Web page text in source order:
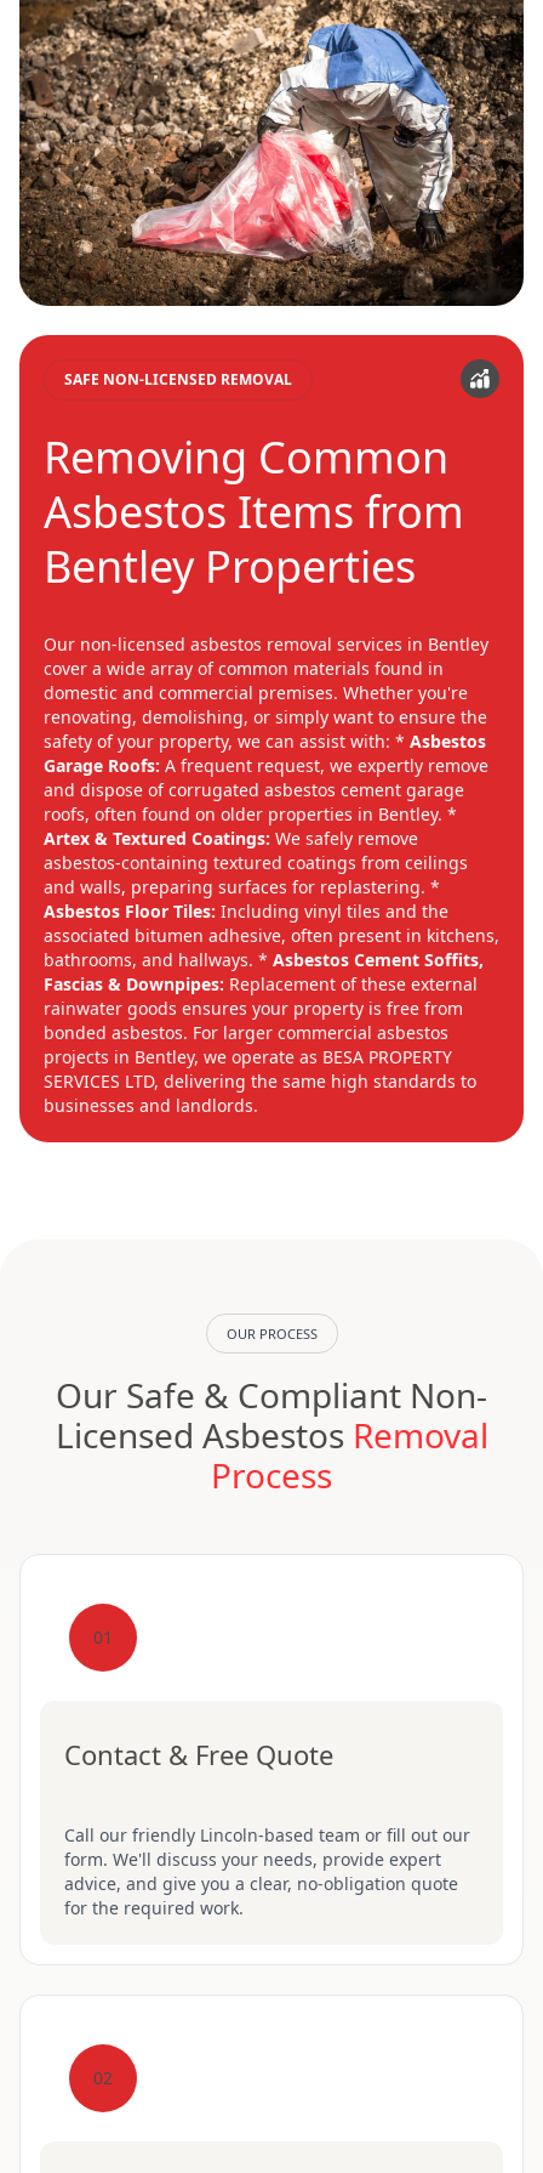
SAFE NON-LICENSED REMOVAL
Removing Common
Asbestos Items from
Bentley Properties
Our non-licensed asbestos removal services in Bentley
cover a wide array of common materials found in
domestic and commercial premises. Whether you're
renovating, demolishing, or simply want to ensure the
safety of your property, we can assist with: * Asbestos
Garage Roofs: A frequent request, we expertly remove
and dispose of corrugated asbestos cement garage
roofs, often found on older properties in Bentley. *
Artex & Textured Coatings: We safely remove
asbestos-containing textured coatings from ceilings
and walls, preparing surfaces for replastering. *
Asbestos Floor Tiles: Including vinyl tiles and the
associated bitumen adhesive, often present in kitchens,
bathrooms, and hallways. * Asbestos Cement Soffits,
Fascias & Downpipes: Replacement of these external
rainwater goods ensures your property is free from
bonded asbestos. For larger commercial asbestos
projects in Bentley, we operate as BESA PROPERTY
SERVICES LTD, delivering the same high standards to
businesses and landlords.
OUR PROCESS
Our Safe & Compliant Non-
Licensed Asbestos Removal
Process
01
Contact & Free Quote
Call our friendly Lincoln-based team or fill out our
form. We'll discuss your needs, provide expert
advice, and give you a clear, no-obligation quote
for the required work.
02